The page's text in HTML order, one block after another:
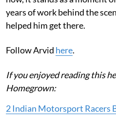
years of work behind the
helped him get there.
Follow Arvid here.
If you enjoyed reading this
Homegrown:
2 Indian Motorsport Racers